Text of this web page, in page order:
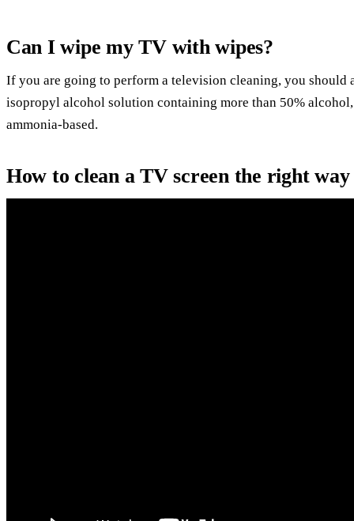
Can I wipe my TV with wipes?
If you are going to perform a television cleaning, you should
isopropyl alcohol solution containing more than 50%
ammonia-based.
How to clean a TV screen the right way